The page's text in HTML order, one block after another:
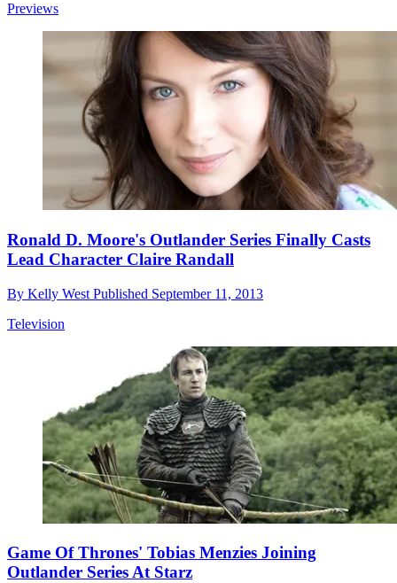
Previews
Ronald D. Moore's Outlander Series Finally Casts
Lead Character Claire Randall
By Kelly West Published September 11, 2013
Television
Game Of Thrones' Tobias Menzies Joining
Outlander Series At Starz